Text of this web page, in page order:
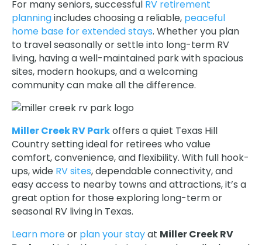
For many seniors, successful RV retirement
planningincludes choosing a reliable, peaceful
home base for extended stays. Whether you plan
to travel seasonally or settle into long-term RV
living, having a well-maintained park with spacious
sites, modern hookups, and a welcoming
community can make all the difference.
Miller Creek RV Parkoffers a quiet Texas Hill
Country setting ideal for retirees who value
comfort, convenience, and flexibility. With full hook-
ups, wide RV sites, dependable connectivity, and
easy access to nearby towns and attractions, it’s a
great option for those exploring long-term or
seasonal RV living in Texas.
Learn moreor plan your stayat Miller Creek RV